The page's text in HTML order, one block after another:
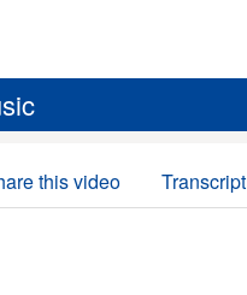
this video Transcript